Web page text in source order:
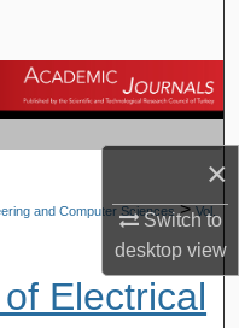
×
Switch to
desktopview
Network™
and Computer Sciences > Vol.
Electrical